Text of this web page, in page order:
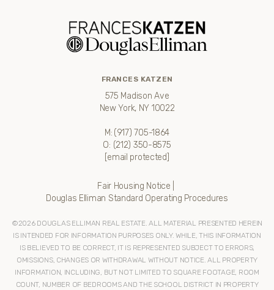
FRANCES KATZEN
575 Madison Ave
New York, NY 10022
M: (917) 705-1864
O: (212) 350-8575
[email protected]
Fair Housing Notice
Douglas Elliman Standard Operating Procedures
©2026DOUGLAS ELLIMAN REAL ESTATE. ALL MATERIAL PRESENTED HEREIN
IS INTENDED FOR INFORMATION PURPOSES ONLY. WHILE, THIS INFORMATION
IS BELIEVED TO BE CORRECT, IT IS REPRESENTED SUBJECT TO ERRORS,
OMISSIONS, CHANGES OR WITHDRAWAL WITHOUT NOTICE. ALL PROPERTY
INFORMATION, INCLUDING, BUT NOT LIMITED TO SQUARE FOOTAGE, ROOM
COUNT, NUMBER OF BEDROOMS AND THE SCHOOL DISTRICT IN PROPERTY